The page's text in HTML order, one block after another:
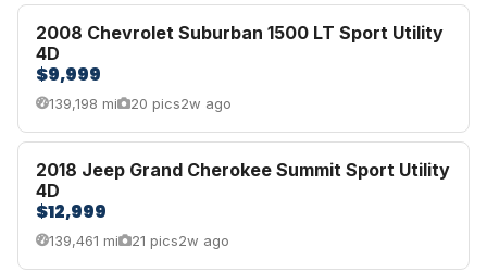
2008 Chevrolet Suburban 1500 LT Sport Utility
4D
$9,999
139,198 mi 20 pics2w ago
2018 Jeep Grand Cherokee Summit Sport Utility
4D
$12,999
139,461 mi 21 pics2w ago